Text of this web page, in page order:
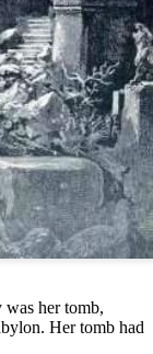
was her tomb,
Her tomb had